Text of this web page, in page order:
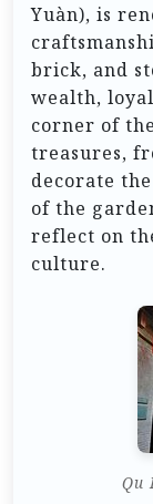
Yuàn), is
brick, and
wealth,
corner of
treasures,
decorate
of the
reflect on
culture.
Qu